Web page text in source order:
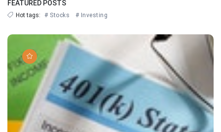
FEATURED POSTS
Hot tags: # Stocks # Investing